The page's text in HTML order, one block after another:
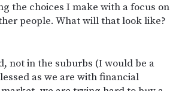
the choices I make with a focus on
people. What will that look like?
not in the suburbs (I would be a
as we are with financial